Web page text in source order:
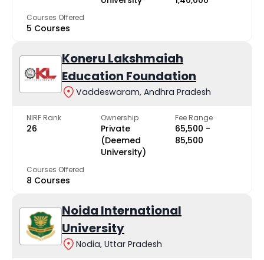
Courses Offered
5 Courses
Koneru Lakshmaiah
Education Foundation
Vaddeswaram, Andhra Pradesh
NIRF Rank
26
Ownership
Private
(Deemed
University)
Fee Range
₹65,500 -
₹85,500
Courses Offered
8 Courses
Noida International
University
Nodia, Uttar Pradesh